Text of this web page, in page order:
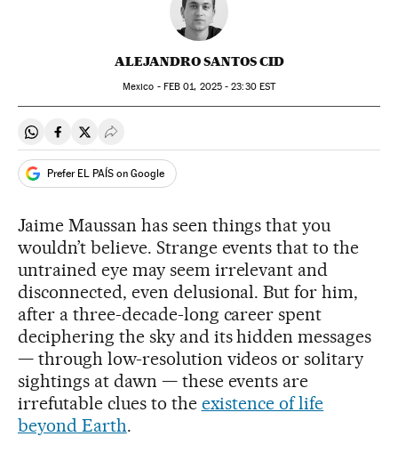
ALEJANDRO SANTOS CID
Mexico - FEB 01, 2025 - 23:30EST
Share on Whatsapp
Share on Facebook
Share on Twitter
Desplegar Redes Sociales
Prefer EL PAÍS on Google
Jaime Maussan has seen things that you
wouldn’t believe. Strange events that to the
untrained eye may seem irrelevant and
disconnected, even delusional. But for him,
after a three-decade-long career spent
deciphering the sky and its hidden messages
— through low-resolution videos or solitary
sightings at dawn — these events are
irrefutable clues to the existence of life
beyond Earth.